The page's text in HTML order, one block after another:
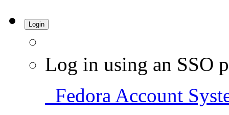
Login
Log in using an SSO
Fedora Account